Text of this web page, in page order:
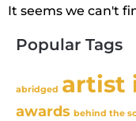
It seems we can't
Popular Tags
abridged artist
awards behind the